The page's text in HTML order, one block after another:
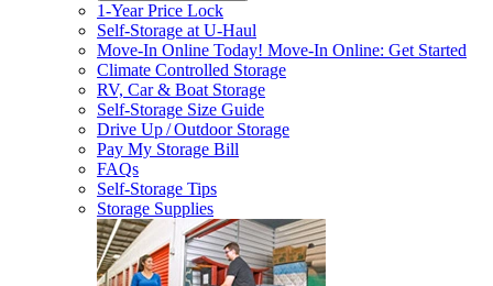
1-Year Price Lock
Self-Storage atU-Haul
Move-In Online Today! Move-In Online: Get Started
Climate Controlled Storage
RV, Car & Boat Storage
Self-Storage Size Guide
Drive Up / Outdoor Storage
Pay My Storage Bill
FAQs
Self-Storage Tips
Storage Supplies